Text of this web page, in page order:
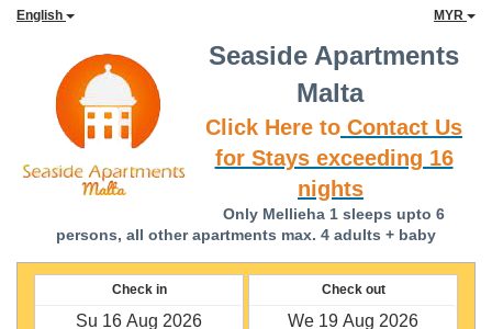
English MYR
Seaside Apartments
Malta
Click Here to Contact Us
for Stays exceeding 16
nights
Only Mellieha 1 sleeps upto 6
persons, all other apartments max. 4 adults + baby
Check in Check out